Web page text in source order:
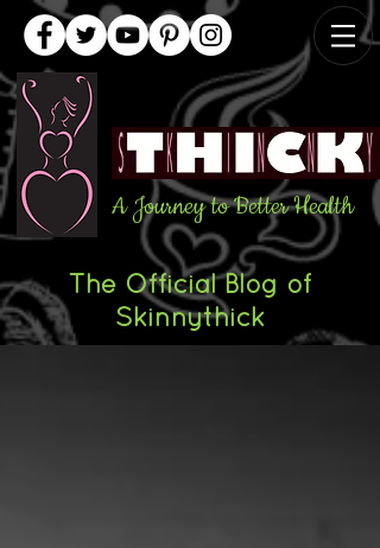
A Journey to Better Health
The Official Blog of
Skinnythick